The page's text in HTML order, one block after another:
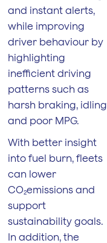
and instant alerts,
while improving
driver behaviour by
highlighting
inefficient driving
patterns such as
harsh braking, idling
and poor MPG.
With better insight
into fuel burn, fleets
can lower
CO₂emissions and
support
sustainability goals.
In addition, the